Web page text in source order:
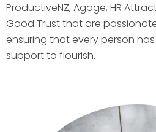
ProductiveNZ, Agoge, HR
Good Trust that are
ensuring that every person
support to flourish.